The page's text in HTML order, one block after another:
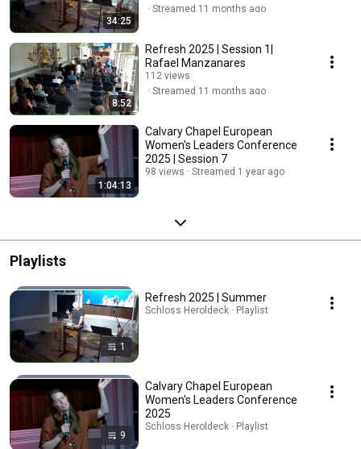
34:25
Streamed 11 months ago
8:52
Refresh 2025 | Session 1|
Rafael Manzanares
112 views
Streamed 11 months ago
1:04:13
Calvary Chapel European
Women's Leaders Conference
2025 | Session 7
98 views Streamed 1 year ago
Playlists
1
Refresh 2025 | Summer
Schloss Heroldeck · Playlist
9
Calvary Chapel European
Women's Leaders Conference
2025
Schloss Heroldeck · Playlist